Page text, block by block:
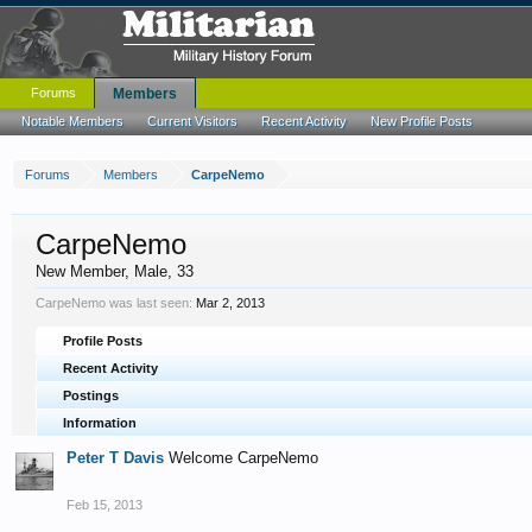
Forums Members CarpeNemo
CarpeNemo
New Member, Male, 33
CarpeNemo was last seen: Mar 2, 2013
Profile Posts
Recent Activity
Postings
Information
Peter T Davis Welcome CarpeNemo
Feb 15, 2013
Forums Members
Notable Members Current Visitors Recent Activity New Profile Posts